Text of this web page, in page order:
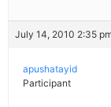
July 14, 2010 2:35
apushatayid
Participant